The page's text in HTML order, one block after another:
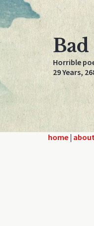
Horrible
29 Years,
home |